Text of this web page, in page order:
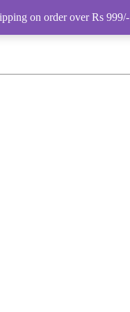
on order over Rs 999/-